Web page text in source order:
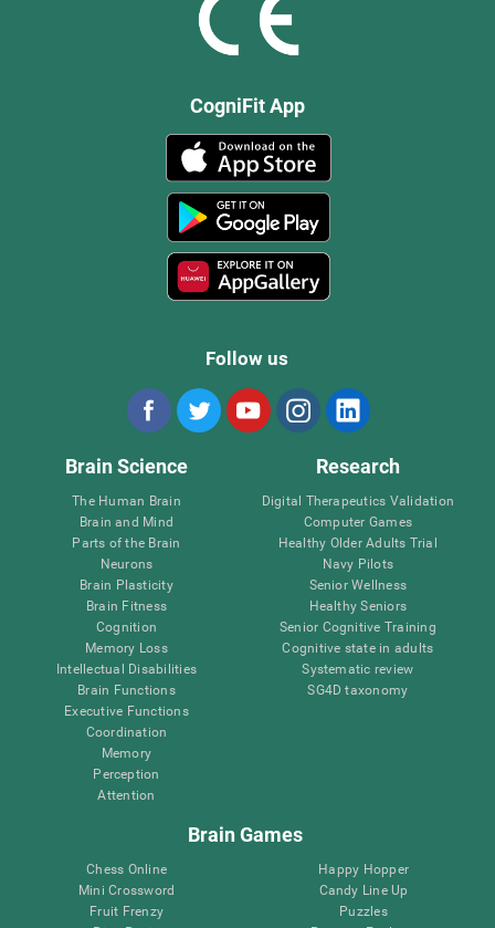
CogniFit App
Follow us
Brain Science
The Human Brain
Brain and Mind
Parts of the Brain
Neurons
Brain Plasticity
Brain Fitness
Cognition
Memory Loss
Intellectual Disabilities
Brain Functions
Executive Functions
Coordination
Memory
Perception
Attention
Research
Digital Therapeutics Validation
Computer Games
Healthy Older Adults Trial
Navy Pilots
Senior Wellness
Healthy Seniors
Senior Cognitive Training
Cognitive state in adults
Systematic review
SG4D taxonomy
Brain Games
Chess Online
Mini Crossword
Fruit Frenzy
Happy Hopper
Candy Line Up
Puzzles